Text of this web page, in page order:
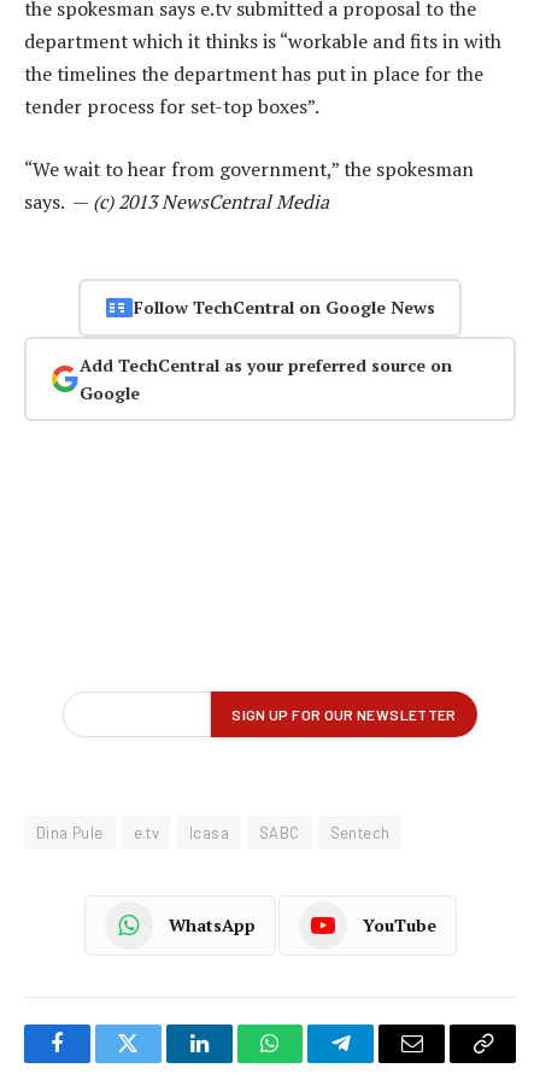
the spokesman says e.tv submitted a proposal to the
department which it thinks is “workable and fits in with
the timelines the department has put in place for the
tender process for set-top boxes”.
“We wait to hear from government,” the spokesman
says. — (c) 2013 NewsCentral Media
Follow TechCentral on Google News
Add TechCentral as your preferred source on
Google
Dina Pule e.tv Icasa SABC Sentech
WhatsApp YouTube
FacebookTwitter LinkedInWhatsAppTelegramEmail
Copy